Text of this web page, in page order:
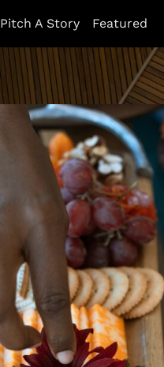
Pitch A Story Featured